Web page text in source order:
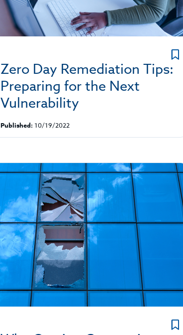
Zero Day Remediation Tips:
Preparing for the Next
Vulnerability
Published: 10/19/2022